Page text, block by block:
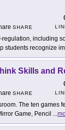
SHARE
including
students recognize
Skills and
SHARE
The ten games
Game, Pencil ...